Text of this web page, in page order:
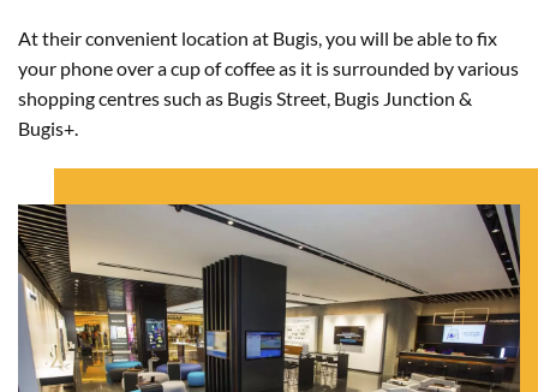
At their convenient location at Bugis, you will be able to fix
your phone over a cup of coffee as it is surrounded by various
shopping centres such as Bugis Street, Bugis Junction &
Bugis+.